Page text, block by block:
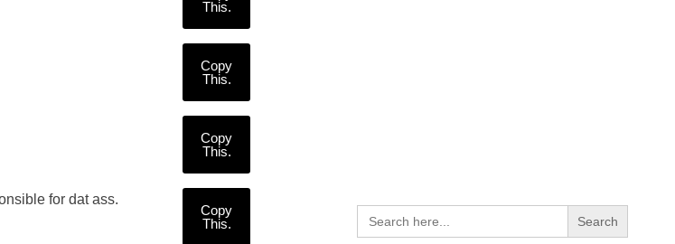
This.
Copy
This.
Copy
This.
for dat ass.
Copy
This.
Search
for: